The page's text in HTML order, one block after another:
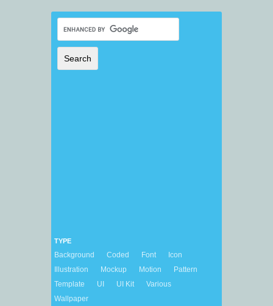
TYPE
Background Coded Font
Icon
Illustration
Mockup Motion
Pattern
Template
UI UI Kit
Various
Wallpaper